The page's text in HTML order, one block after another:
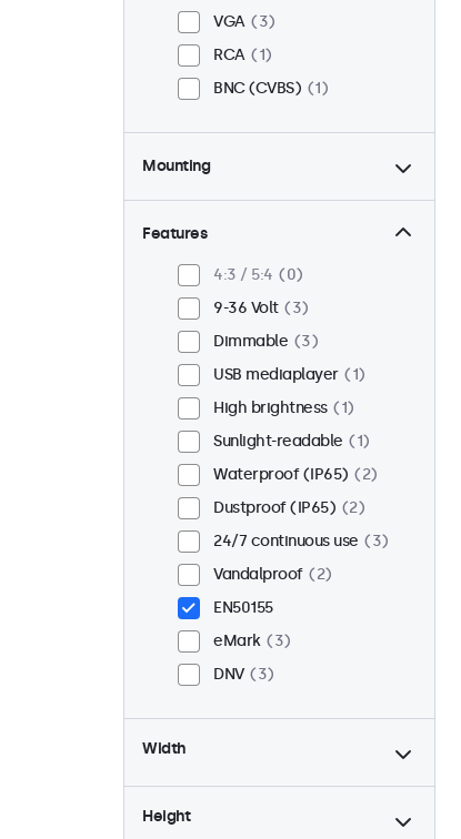
VGA
3
RCA
1
BNC (CVBS)
1
Mounting
Desktop
2
Panel mount
Flush
3
Rack mount (19 inch)
VESA 75 x 75
VESA 100 x 100
3
Features
4:3 / 5:4
0
9-36 Volt
3
Dimmable
3
USB mediaplayer
1
High brightness
1
Sunlight-readable
1
Waterproof (IP65)
2
Dustproof (IP65)
2
24/7 continuous use
3
Vandalproof
2
EN50155
eMark
3
DNV
3
Width
Height